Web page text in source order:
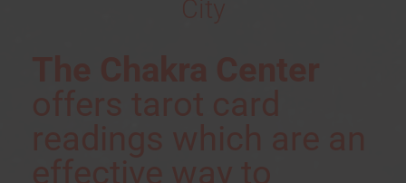
readings which are an